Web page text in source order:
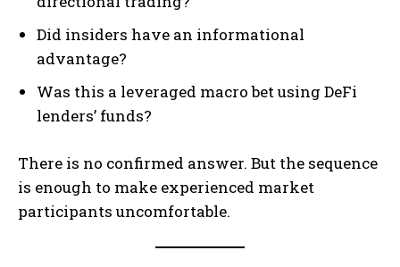
Did insiders have an informational
advantage?
Was this a leveraged macro bet using DeFi
lenders’ funds?
There is no confirmed answer. But the sequence
is enough to make experienced market
participants uncomfortable.